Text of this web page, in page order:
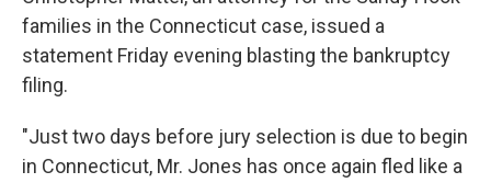
families in the Connecticut case, issued a
statement Friday evening blasting the bankruptcy
filing.
"Just two days before jury selection is due to begin
in Connecticut, Mr. Jones has once again fled like a